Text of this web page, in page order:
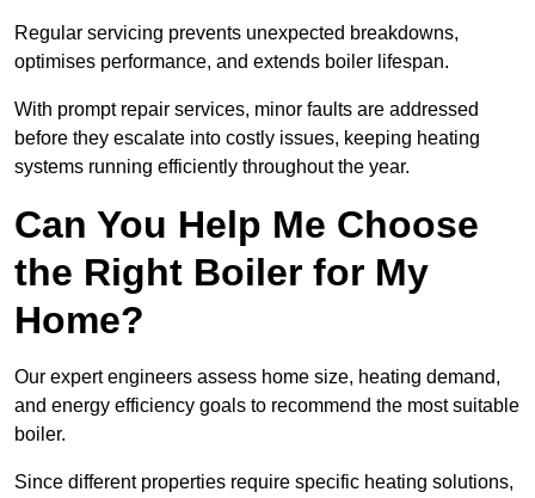
Regular servicing prevents unexpected breakdowns,
optimises performance, and extends boiler lifespan.
With prompt repair services, minor faults are addressed
before they escalate into costly issues, keeping heating
systems running efficiently throughout the year.
Can You Help Me Choose
the Right Boiler for My
Home?
Our expert engineers assess home size, heating demand,
and energy efficiency goals to recommend the most suitable
boiler.
Since different properties require specific heating solutions,